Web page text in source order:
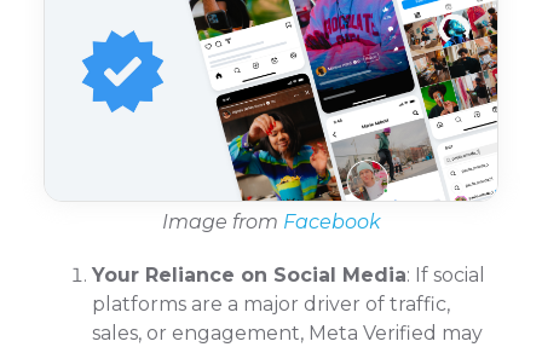
Image from Facebook
Your Reliance on Social Media: If social
platforms are a major driver of traffic,
sales, or engagement, Meta Verified may